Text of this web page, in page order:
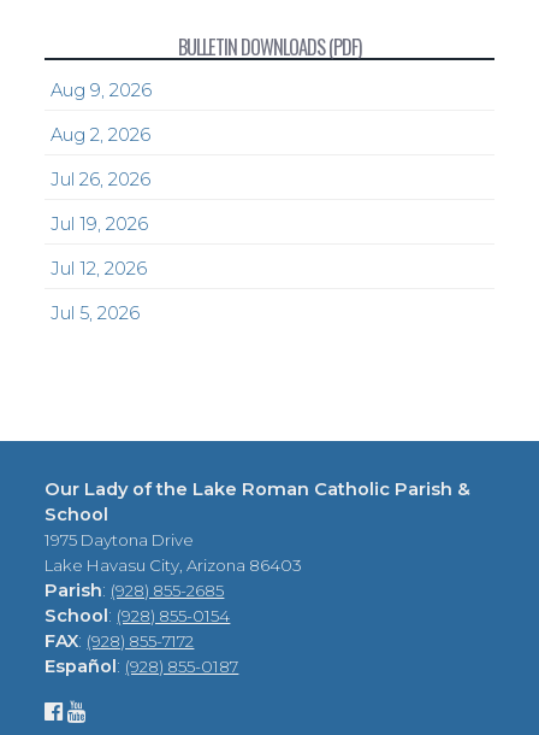
BULLETIN DOWNLOADS (PDF)
Aug 9, 2026
Aug 2, 2026
Jul 26, 2026
Jul 19, 2026
Jul 12, 2026
Jul 5, 2026
Our Lady of the Lake Roman Catholic Parish &
School
1975 Daytona Drive
Lake Havasu City, Arizona 86403
Parish: (928) 855-2685
School: (928) 855-0154
FAX: (928) 855-7172
Español: (928) 855-0187